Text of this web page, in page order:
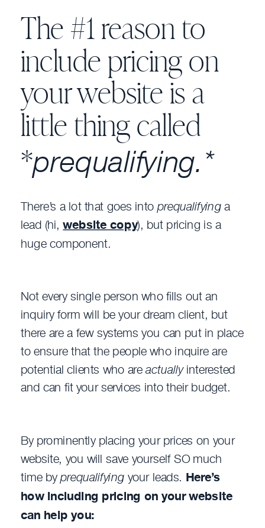
The #1 reason to
include pricing on
your website is a
little thing called
*prequalifying.*
There’s a lot that goes intoprequalifyinga
lead (hi,website copy), but pricing is a
huge component.
Not every single person who fills out an
inquiry form will be your dream client, but
there are a few systems you can put in place
to ensure that the people who inquire are
potential clients who areactuallyinterested
and can fit your services into their budget.
By prominently placing your prices on your
website, you will save yourself SO much
time byprequalifying your leads. Here’s
how including pricing on your website
can help you: